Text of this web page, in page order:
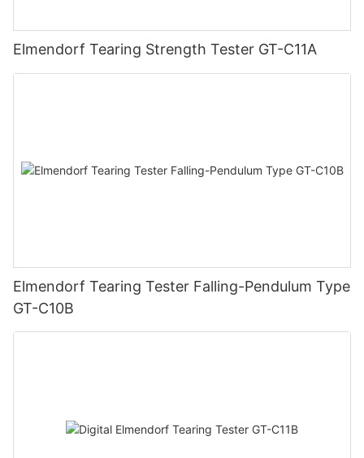
Elmendorf Tearing Strength Tester GT-C11A
Elmendorf Tearing Tester Falling-Pendulum Type
GT-C10B